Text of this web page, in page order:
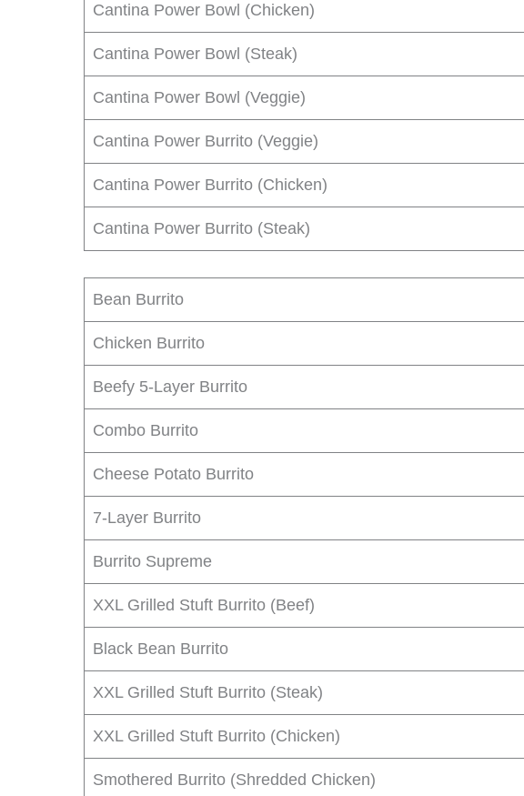
Cantina Power Bowl (Chicken)
Cantina Power Bowl (Steak)
Cantina Power Bowl (Veggie)
Cantina Power Burrito (Veggie)
Cantina Power Burrito (Chicken)
Cantina Power Burrito (Steak)
Bean Burrito
Chicken Burrito
Beefy 5-Layer Burrito
Combo Burrito
Cheese Potato Burrito
7-Layer Burrito
Burrito Supreme
XXL Grilled Stuft Burrito (Beef)
Black Bean Burrito
XXL Grilled Stuft Burrito (Steak)
XXL Grilled Stuft Burrito (Chicken)
Smothered Burrito (Shredded Chicken)